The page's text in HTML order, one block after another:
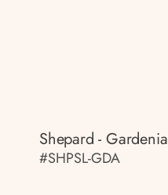
Shepard - Gardenia
#SHPSL-GDA